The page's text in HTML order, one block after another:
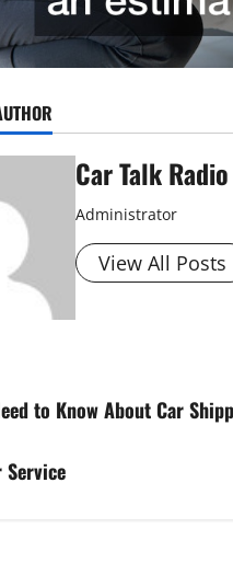
Car Talk Radio
Administrator
View All Posts
to Know About Car
Service